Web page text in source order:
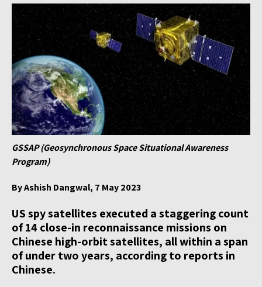
GSSAP (Geosynchronous Space Situational Awareness
Program)
By Ashish Dangwal, 7 May 2023
US spy satellites executed a staggering count
of 14 close-in reconnaissance missions on
Chinese high-orbit satellites, all within a span
of under two years, according to reports in
Chinese.